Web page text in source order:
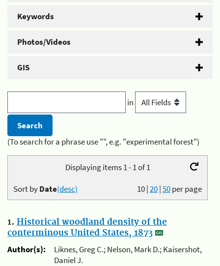
Keywords
Photos/Videos
GIS
in
(To search for a phrase use "", e.g. "experimental forest")
Displaying items 1 - 1 of 1
10|20|50per page
Sort byDate(desc)
1. Historical woodland density of the
conterminous United States, 1873
Author(s):
Liknes, Greg C.; Nelson, Mark D.; Kaisershot,
Daniel J.